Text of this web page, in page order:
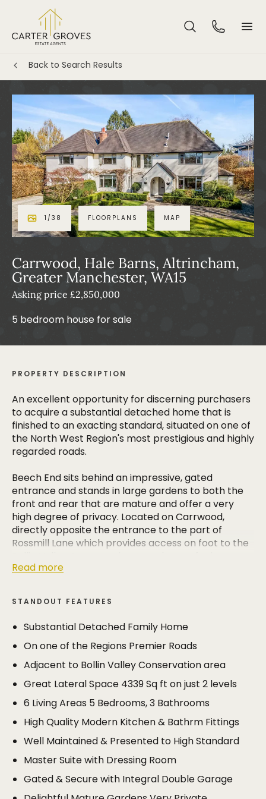
Back to Search Results
1 / 38 FLOORPLANS MAP
Carrwood, Hale Barns, Altrincham,
Greater Manchester, WA15
Asking price £2,850,000
5 bedroom house for sale
PROPERTY DESCRIPTION
An excellent opportunity for discerning purchasers
to acquire a substantial detached home that is
finished to an exacting standard, situated on one of
the North West Region's most prestigious and highly
regarded roads.
Beech End sits behind an impressive, gated
entrance and stands in large gardens to both the
front and rear that are mature and offer a very
high degree of privacy. Located on Carrwood,
directly opposite the entrance to the part of
Rossmill Lane which provides access on foot to the
delightful riverside and woodland walks.
Meticulously maintained and beautifully presented,
this substantial detached family home offers
superbly spacious accommodation extending to
4339 sq ft arranged around a central reception hall
and galleried landing, and all on just two levels.
The current owners have been proud custodians of
Cushendall for 40 years; such a long period of
ownership is testament to the appeal of the house.
It’s been the perfect family home, the combination
of delightful gardens, spacious yet manageable
accommodation, convenience of location, quiet
the nest, it’s time for the owners to hand over the
house to a growing family who will be able to enjoy
it just as much as they have.
Read more
STANDOUT FEATURES
Substantial Detached Family Home
On one of the Regions Premier Roads
Adjacent to Bollin Valley Conservation area
Great Lateral Space 4339 Sq ft on just 2 levels
6 Living Areas 5 Bedrooms, 3 Bathrooms
High Quality Modern Kitchen & Bathrm Fittings
Well Maintained & Presented to High Standard
Master Suite with Dressing Room
Gated & Secure with Integral Double Garage